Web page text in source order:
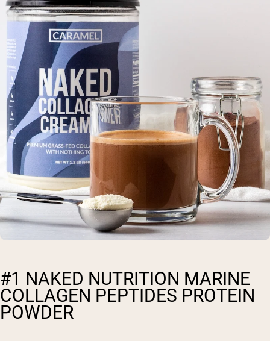
#1 NAKED NUTRITION MARINE
COLLAGEN PEPTIDES PROTEIN
POWDER